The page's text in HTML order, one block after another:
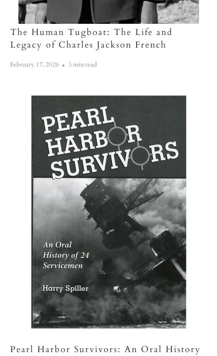
The Human Tugboat: The Life and
Legacy of Charles Jackson French
February 17, 2026 3 min read
Pearl Harbor Survivors: An Oral History